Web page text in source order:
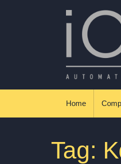
Βιομηχανικοί
Home
Tag: